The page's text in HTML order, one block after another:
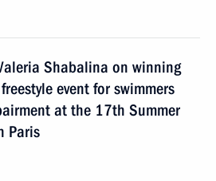
Shabalina on winning
event for swimmers
at the 17th Summer
Paris